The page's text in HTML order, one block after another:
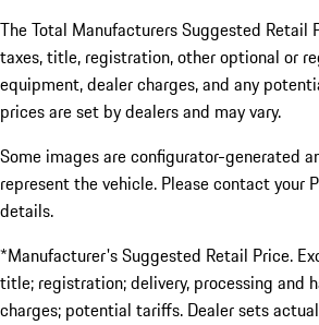
The Total Manufacturers Suggested Retail
taxes, title, registration, other optional or
equipment, dealer charges, and any
prices are set by dealers and may vary.
Some images are configurator-generated
represent the vehicle. Please contact your
details.
*Manufacturer's Suggested Retail Price.
title; registration; delivery, processing and
charges; potential tariffs. Dealer sets